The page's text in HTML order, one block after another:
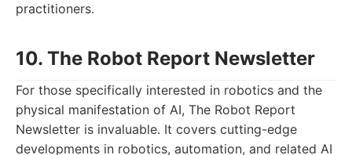
practitioners.
10. The Robot Report Newsletter
For those specifically interested in robotics and the
physical manifestation of AI, The Robot Report
Newsletter is invaluable. It covers cutting-edge
developments in robotics, automation, and related AI